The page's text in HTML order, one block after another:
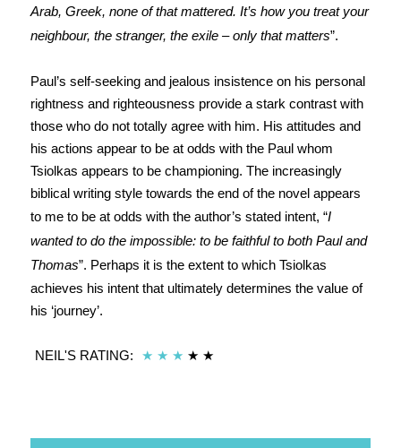
Arab, Greek, none of that mattered. It’s how you treat your
neighbour, the stranger, the exile – only that matters”.
Paul’s self-seeking and jealous insistence on his personal
rightness and righteousness provide a stark contrast with
those who do not totally agree with him. His attitudes and
his actions appear to be at odds with the Paul whom
Tsiolkas appears to be championing. The increasingly
biblical writing style towards the end of the novel appears
to me to be at odds with the author’s stated intent, “I
wanted to do the impossible: to be faithful to both Paul and
Thomas”. Perhaps it is the extent to which Tsiolkas
achieves his intent that ultimately determines the value of
his ‘journey’.
NEIL'S RATING: ★ ★ ★ ★ ★